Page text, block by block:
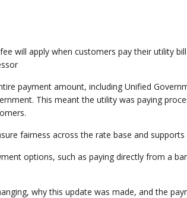
will apply when customers pay their utility
payment amount, including Unified
This meant the utility was paying
fairness across the rate base and
options, such as paying directly from a
why this update was made, and the